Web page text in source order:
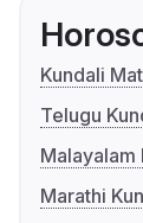
Kundali
Telugu
Malayalam
Marathi